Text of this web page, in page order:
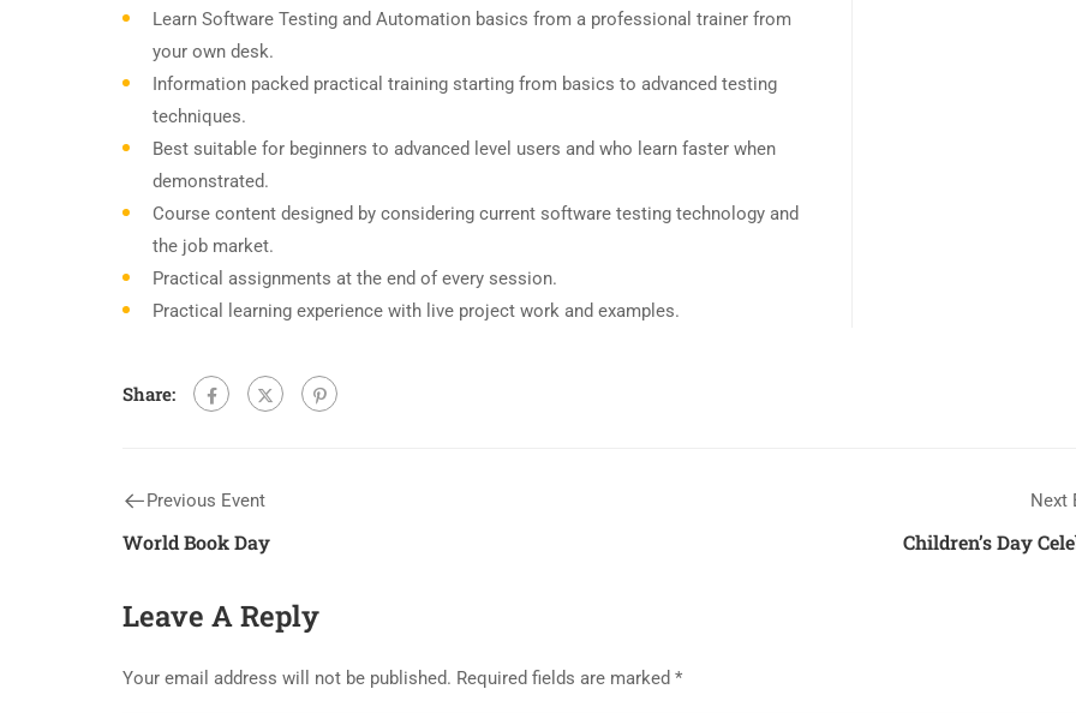
Learn Software Testing and Automation basics from a professional trainer from
your own desk.
Information packed practical training starting from basics to advanced testing
techniques.
Best suitable for beginners to advanced level users and who learn faster when
demonstrated.
Course content designed by considering current software testing technology and
the job market.
Practical assignments at the end of every session.
Practical learning experience with live project work and examples.
Share:
Previous Event
World Book Day
Next
Children’s Day
Leave A Reply
Your email address will not be published. Required fields are marked *